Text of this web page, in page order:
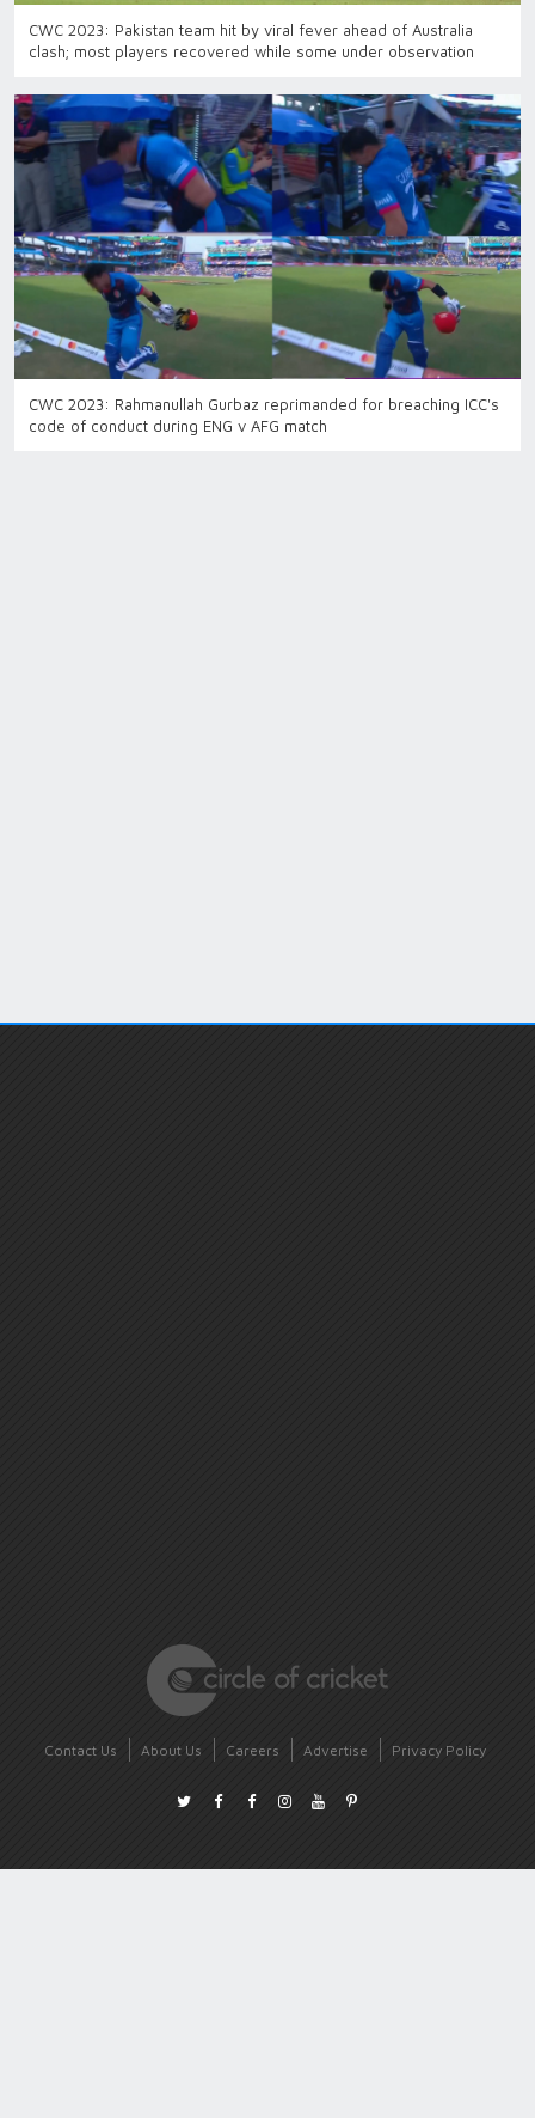
CWC 2023: Pakistan team hit by viral fever ahead of Australia
clash; most players recovered while some under observation
CWC 2023: Rahmanullah Gurbaz reprimanded for breaching ICC's
code of conduct during ENG v AFG match
Contact Us About Us Careers Advertise Privacy Policy